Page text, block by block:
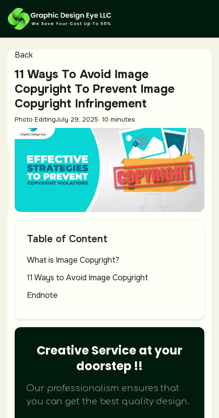
Back
11 Ways To Avoid Image
Copyright To Prevent Image
Copyright Infringement
Photo EditingJuly 29, 2025 10 minutes
Table of Content
What is Image Copyright?
11 Ways to Avoid Image Copyright
Endnote
Creative Service at your
doorstep !!
Our professionalism ensures that
you can get the best quality design.